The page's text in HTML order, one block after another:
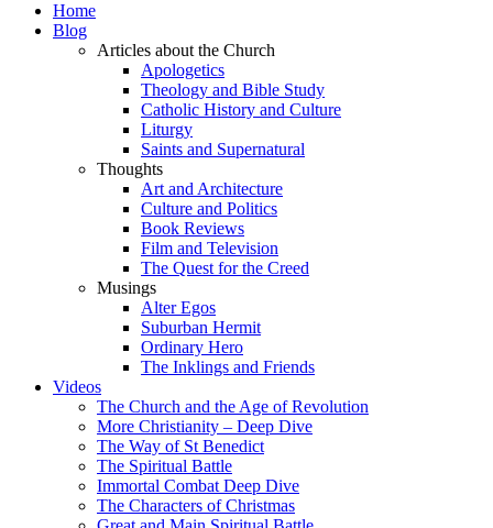
Home
Blog
Articles about the Church
Apologetics
Theology and Bible Study
Catholic History and Culture
Liturgy
Saints and Supernatural
Thoughts
Art and Architecture
Culture and Politics
Book Reviews
Film and Television
The Quest for the Creed
Musings
Alter Egos
Suburban Hermit
Ordinary Hero
The Inklings and Friends
Videos
The Church and the Age of Revolution
More Christianity – Deep Dive
The Way of St Benedict
The Spiritual Battle
Immortal Combat Deep Dive
The Characters of Christmas